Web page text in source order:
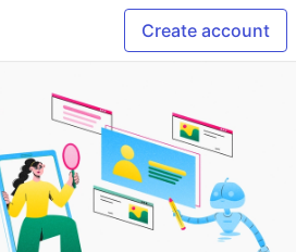
Create account